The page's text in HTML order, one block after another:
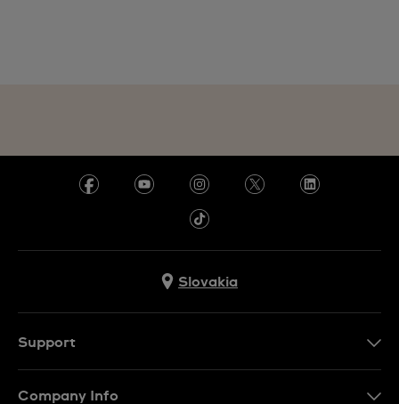
Slovakia
Support
Company Info